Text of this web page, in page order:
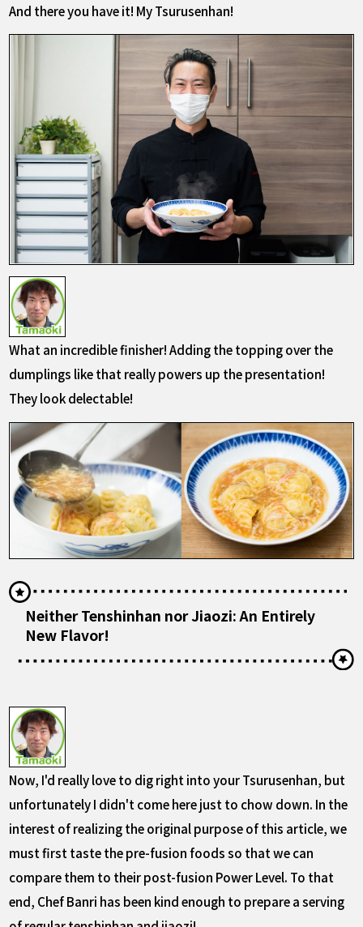
And there you have it! My Tsurusenhan!
What an incredible finisher! Adding the topping over the
dumplings like that really powers up the presentation!
They look delectable!
Neither Tenshinhan nor Jiaozi: An Entirely
New Flavor!
Now, I'd really love to dig right into your Tsurusenhan, but
unfortunately I didn't come here just to chow down. In the
interest of realizing the original purpose of this article, we
must first taste the pre-fusion foods so that we can
compare them to their post-fusion Power Level. To that
end, Chef Banri has been kind enough to prepare a serving